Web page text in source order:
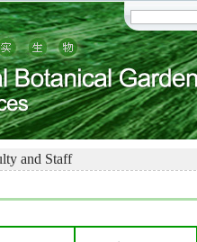
and Staff